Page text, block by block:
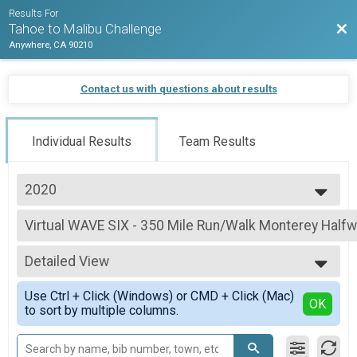
Results For
Tahoe to Malibu Challenge
Anywhere, CA 90210
Contact us with questions about results
Individual Results Team Results
2020
2021
2020
Virtual WAVE SIX - 350 Mile Run/Walk Monterey
WAVE SIX - 350 Mile Run/Walk Monterey Halfway
--- Select Results ---
Virtual WAVE SIX - 700 Mile Run/Walk Challenge
WAVE SIX - 700 Mile Run/Walk Challenge
Virtual WAVE SIX- 700 Mile Bike/Spin Challenge
WAVE SIX- 700 Mile Bike/Spin Challenge
Virtual WAVE SIX - 700 Mile Cross-Train Challenge
WAVE SIX - 700 Mile Cross-Train Challenge
Detailed View
Simple View
Detailed View
Use Ctrl + Click (Windows) or CMD + Click (Mac)
to sort by multiple columns.
OK